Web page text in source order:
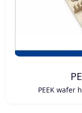
PEEK wafer